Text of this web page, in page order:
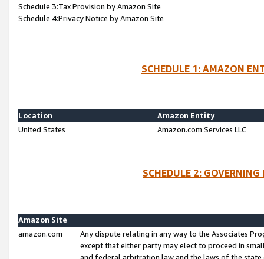
Schedule 3:Tax Provision by Amazon Site
Schedule 4:Privacy Notice by Amazon Site
SCHEDULE 1: AMAZON
Location
Amazon Entity
United States
Amazon.com Services LLC
SCHEDULE 2:
Amazon Site
amazon.com
Any dispute relating in any way to the Associates
except that either party may elect to proceed in